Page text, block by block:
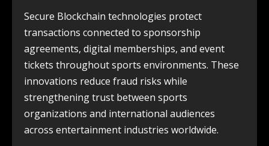
Secure Blockchain technologies protect
transactions connected to sponsorship
agreements, digital memberships, and event
tickets throughout sports environments. These
innovations reduce fraud risks while
strengthening trust between sports
organizations and international audiences
across entertainment industries worldwide.